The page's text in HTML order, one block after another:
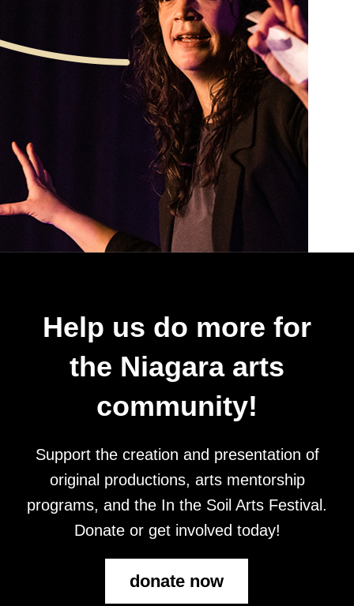
Help us do more for
the Niagara arts
community!
Support the creation and presentation of
original productions, arts mentorship
programs, and the In the Soil Arts Festival.
Donate or get involved today!
donate now